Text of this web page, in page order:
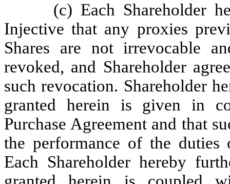
(c) Each Shareholder
Injective that any proxies
Shares are not irrevocable
revoked, and Shareholder
such revocation. Shareholder
granted herein is given in
Purchase Agreement and that
the performance of the duties
Each Shareholder hereby